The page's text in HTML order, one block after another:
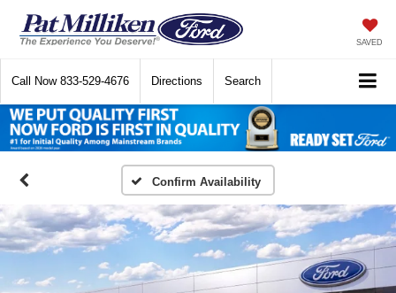
SAVED
Call Now 833-529-4676 Directions Search
Confirm Availability